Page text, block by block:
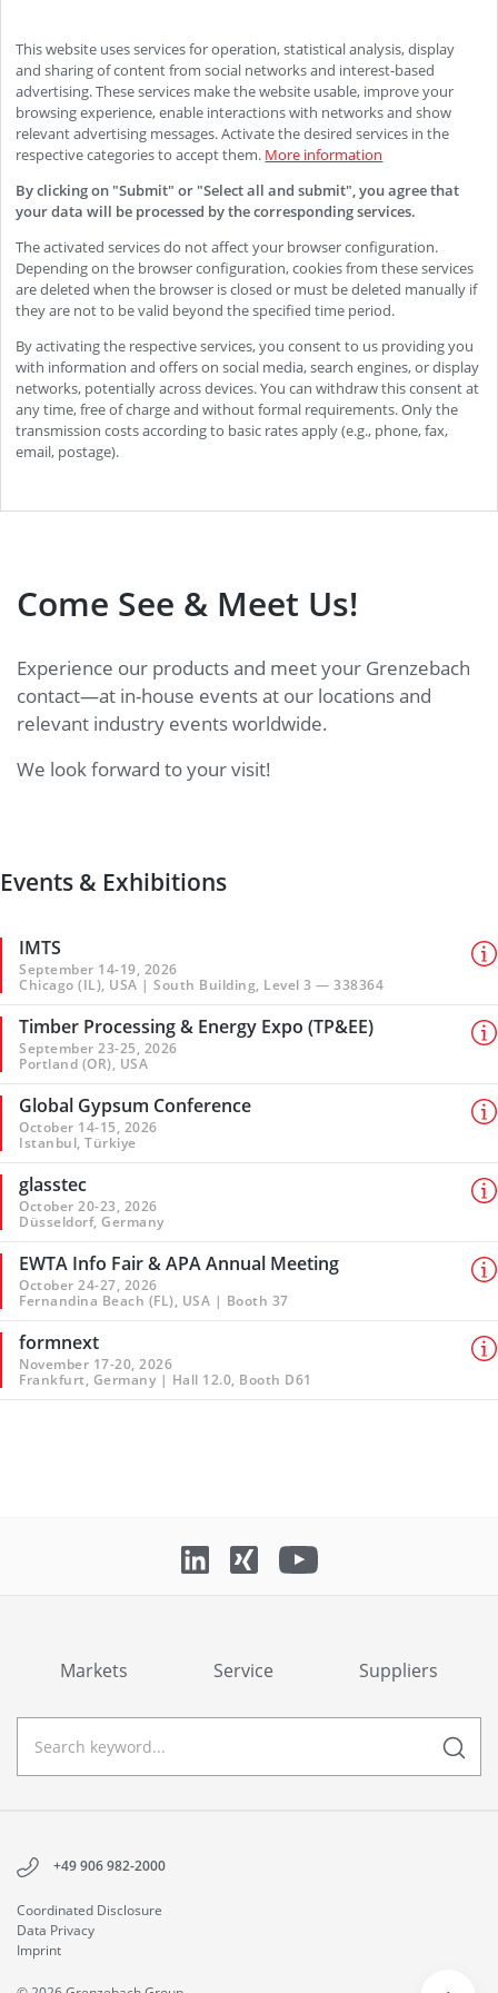
Come See & Meet Us!
Experience our products and meet your Grenzebach
contact—at in-house events at our locations and
relevant industry events worldwide.
We look forward to your visit!
Events & Exhibitions
IMTS
September 14-19, 2026
Chicago (IL), USA | South Building, Level 3 — 338364
Timber Processing & Energy Expo (TP&EE)
September 23-25, 2026
Portland (OR), USA
Global Gypsum Conference
October 14-15, 2026
Istanbul, Türkiye
glasstec
October 20-23, 2026
Düsseldorf, Germany
EWTA Info Fair & APA Annual Meeting
October 24-27, 2026
Fernandina Beach (FL), USA | Booth 37
formnext
November 17-20, 2026
Frankfurt, Germany | Hall 12.0, Booth D61
Markets Service Suppliers
+49 906 982-2000
Coordinated Disclosure
Data Privacy
Imprint